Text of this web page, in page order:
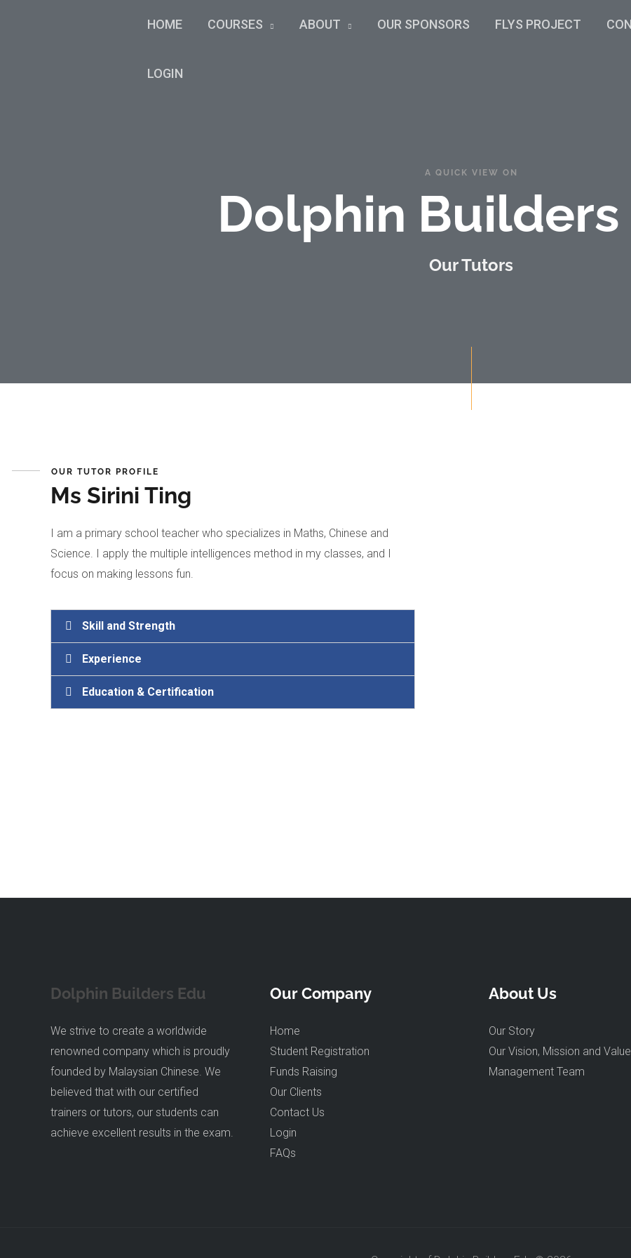
HOME COURSES ABOUT OUR SPONSORS FLYS PROJECT
LOGIN
A QUICK VIEW ON
Dolphin Builders
Our Tutors
OUR TUTOR PROFILE
Ms Sirini Ting
I am a primary school teacher who specializes in Maths, Chinese and
Science. I apply the multiple intelligences method in my classes, and I
focus on making lessons fun.
Skill and Strength
Experience
Education & Certification
Dolphin Builders Edu
We strive to create a worldwide
renowned company which is proudly
founded by Malaysian Chinese. We
believed that with our certified
trainers or tutors, our students can
achieve excellent results in the exam.
Our Company
Home
Student Registration
Funds Raising
Our Clients
Contact Us
Login
FAQs
About Us
Our Story
Our Vision, Mission and Value
Management Team